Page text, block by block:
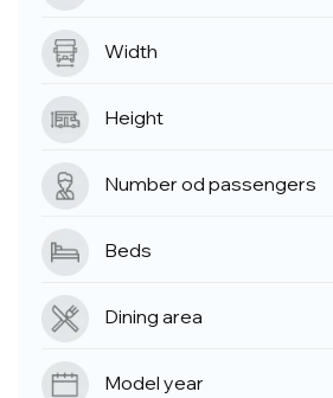
Width
Height
Number od passengers
Beds
Dining area
Model year